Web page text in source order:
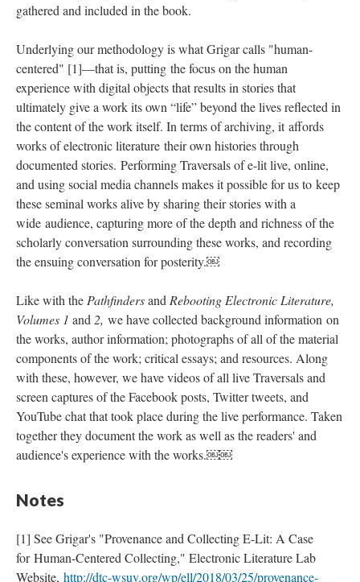
gathered and included in the book.
Underlying our methodology is what Grigar calls "human-
centered" [1]––that is, putting the focus on the human
experience with digital objects that results in stories that
ultimately give a work its own “life” beyond the lives reflected in
the content of the work itself. In terms of archiving, it affords
works of electronic literature their own histories through
documented stories. Performing Traversals of e-lit live, online,
and using social media channels makes it possible for us to keep
these seminal works alive by sharing their stories with a
wide audience, capturing more of the depth and richness of the
scholarly conversation surrounding these works, and recording
the ensuing conversation for posterity.￼
Like with the Pathfindersand Rebooting Electronic Literature,
Volumes 1 and 2, we have collected background information on
the works, author information; photographs of all of the material
components of the work; critical essays; and resources. Along
with these, however, we have videos of all live Traversals and
screen captures of the Facebook posts, Twitter tweets, and
YouTube chat that took place during the live performance. Taken
together they document the work as well as the readers' and
audience's experience with the works.￼￼
Notes
[1] See Grigar's "Provenance and Collecting E-Lit: A Case
for Human-Centered Collecting," Electronic Literature Lab
Website, http://dtc-wsuv.org/wp/ell/2018/03/25/provenance-